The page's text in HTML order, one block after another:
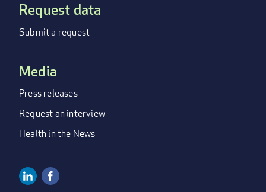
Request data
Submit a request
Media
Press releases
Request an interview
Health in the News
Linkedin